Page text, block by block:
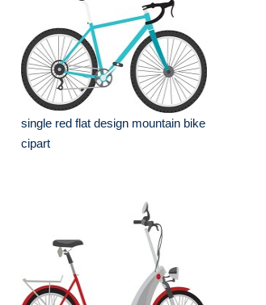
single red flat design mountain bike
cipart